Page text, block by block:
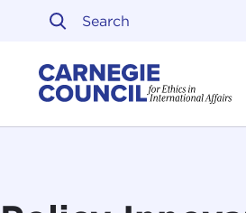
Skip to content